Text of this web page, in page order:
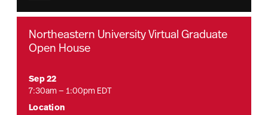
Northeastern University Virtual Graduate
Open House
Sep 22
7:30am — 1:00pm EDT
Location